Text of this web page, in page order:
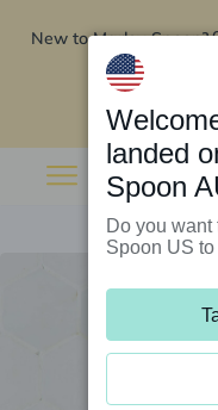
New to Marley Spoon?
landed
Spoon
Do you want
Spoon US